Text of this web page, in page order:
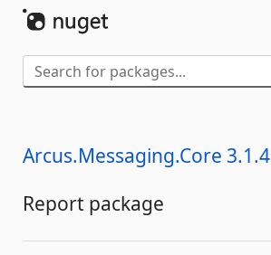
Arcus.Messaging.Core 3.1.4
Report package